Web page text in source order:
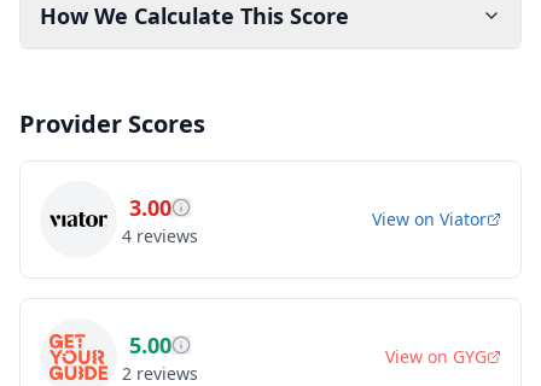
How We Calculate This Score
Provider Scores
3.00
4 reviews
View on Viator
5.00
2 reviews
View on GYG